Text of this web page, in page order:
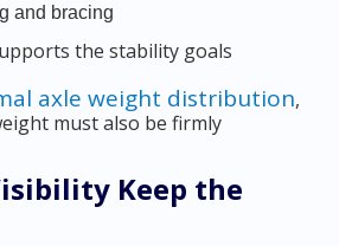
and bracing
the stability goals
axle weight distribution,
must also be firmly
Keep the